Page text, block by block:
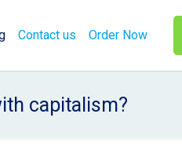
Contact us Order Now
capitalism?